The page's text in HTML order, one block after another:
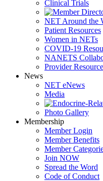
Clinical Trials
NET Around the
Patient Resources
Women in NETs
COVID-19
NANETS
Provider
News
NET eNews
Media
Photo Gallery
Membership
Member Login
Member Benefits
Member
Join NOW
Spread the Word
Code of Conduct